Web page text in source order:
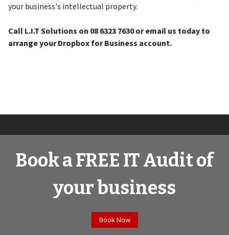
your business's intellectual property.
Call L.I.T Solutions on 08 6323 7630 or email us today to
arrange your Dropbox for Business account.
Book a FREE IT Audit of
your business
Book Now